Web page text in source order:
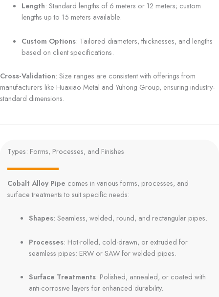
Length: Standard lengths of 6 meters or 12 meters; custom
lengths up to 15 meters available.
Custom Options: Tailored diameters, thicknesses, and lengths
based on client specifications.
Cross-Validation: Size ranges are consistent with offerings from
manufacturers like Huaxiao Metal and Yuhong Group, ensuring industry-
standard dimensions.
Types: Forms, Processes, and Finishes
Cobalt Alloy Pipe comes in various forms, processes, and
surface treatments to suit specific needs:
Shapes: Seamless, welded, round, and rectangular pipes.
Processes: Hot-rolled, cold-drawn, or extruded for
seamless pipes; ERW or SAW for welded pipes.
Surface Treatments: Polished, annealed, or coated with
anti-corrosive layers for enhanced durability.